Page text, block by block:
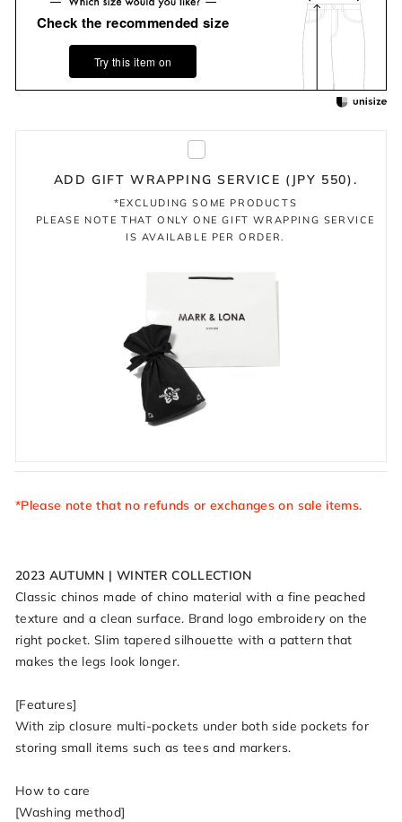
Check the recommended size
Try this item on
ADD GIFT WRAPPING SERVICE (JPY 550).
*EXCLUDING SOME PRODUCTS
PLEASE NOTE THAT ONLY ONE GIFT WRAPPING SERVICE
IS AVAILABLE PER ORDER.
*Please note that no refunds or exchanges on sale items.
2023 AUTUMN | WINTER COLLECTION
Classic chinos made of chino material with a fine peached
texture and a clean surface. Brand logo embroidery on the
right pocket. Slim tapered silhouette with a pattern that
makes the legs look longer.
[Features]
With zip closure multi-pockets under both side pockets for
storing small items such as tees and markers.
How to care
[Washing method]